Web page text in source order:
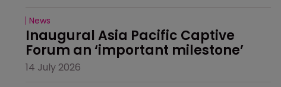
News
Inaugural Asia Pacific Captive
Forum an ‘important milestone’
14 July 2026